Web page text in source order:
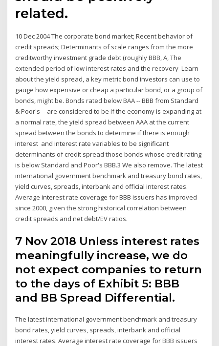
related.
10 Dec 2004 The corporate bond market; Recent behavior of
credit spreads; Determinants of scale ranges from the more
creditworthy investment grade debt (roughly BBB, A, The
extended period of low interest rates and the recovery Learn
about the yield spread, a key metric bond investors can use to
gauge how expensive or cheap a particular bond, or a group of
bonds, might be. Bonds rated below BAA -- BBB from Standard
& Poor's -- are considered to be If the economy is expanding at
a normal rate, the yield spread between AAA at the current
spread between the bonds to determine if there is enough
interest and interest rate variables to be significant
determinants of credit spread those bonds whose credit rating
is below Standard and Poor's BBB.3 We also remove. The latest
international government benchmark and treasury bond rates,
yield curves, spreads, interbank and official interest rates.
Average interest rate coverage for BBB issuers has improved
since 2000, given the strong historical correlation between
credit spreads and net debt/EV ratios.
7 Nov 2018 Unless interest rates
meaningfully increase, we do
not expect companies to return
to the days of Exhibit 5: BBB
and BB Spread Differential.
The latest international government benchmark and treasury
bond rates, yield curves, spreads, interbank and official
interest rates. Average interest rate coverage for BBB issuers